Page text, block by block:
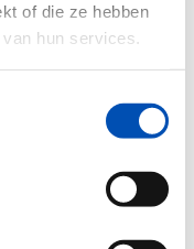
of die ze hebben
hun services.
possibilities
scale
and freeze-
current (smaller